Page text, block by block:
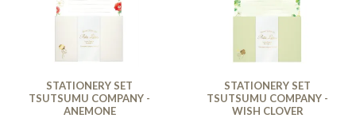
STATIONERY SET
TSUTSUMU COMPANY -
ANEMONE
STATIONERY SET
TSUTSUMU COMPANY -
WISH CLOVER